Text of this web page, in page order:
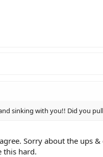
sinking with you!! Did you
Sorry about the ups
this hard.